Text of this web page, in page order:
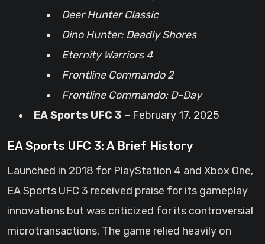
Deer Hunter Classic
Dino Hunter: Deadly Shores
Eternity Warriors 4
Frontline Commando 2
Frontline Commando: D-Day
EA Sports UFC 3 – February 17, 2025
EA Sports UFC 3: A Brief History
Launched in 2018 for PlayStation 4 and Xbox One,
EA Sports UFC 3 received praise for its gameplay
innovations but was criticized for its controversial
microtransactions. The game relied heavily on